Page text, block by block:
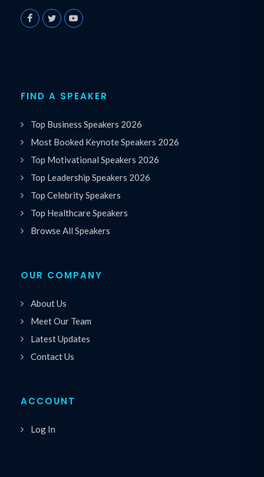
FIND A SPEAKER
Top Business Speakers 2026
Most Booked Keynote Speakers 2026
Top Motivational Speakers 2026
Top Leadership Speakers 2026
Top Celebrity Speakers
Top Healthcare Speakers
Browse All Speakers
OUR COMPANY
About Us
Meet Our Team
Latest Updates
Contact Us
ACCOUNT
Log In